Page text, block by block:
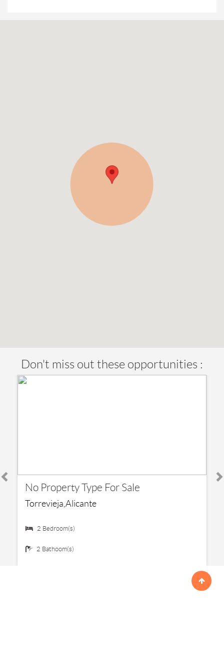
Don't miss out these opportunities :
No Property Type For Sale
Torrevieja,Alicante
2 Bedroom(s)
2 Bathoom(s)